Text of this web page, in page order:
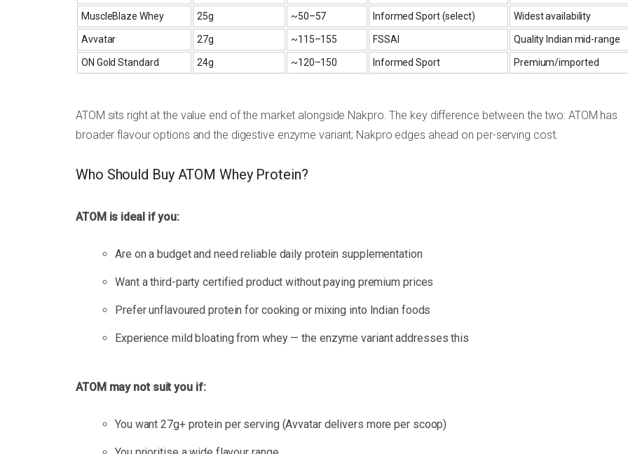
MuscleBlaze Whey 25g ~₹50–57 Informed Sport (select) Widest availability
Avvatar 27g ~₹115–155 FSSAI Quality Indian mid-range
ON Gold Standard 24g ~₹120–150 Informed Sport Premium/imported
ATOM sits right at the value end of the market alongside Nakpro. The key difference between the two: ATOM has
broader flavour options and the digestive enzyme variant; Nakpro edges ahead on per-serving cost.
Who Should Buy ATOM Whey Protein?
ATOM is ideal if you:
Are on a budget and need reliable daily protein supplementation
Want a third-party certified product without paying premium prices
Prefer unflavoured protein for cooking or mixing into Indian foods
Experience mild bloating from whey — the enzyme variant addresses this
ATOM may not suit you if:
You want 27g+ protein per serving (Avvatar delivers more per scoop)